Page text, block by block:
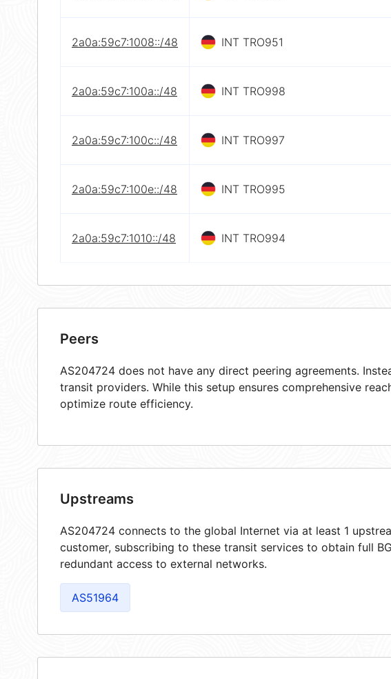
2a0a:59c7:1008::/48 INT TRO951
2a0a:59c7:100a::/48 INT TRO998
2a0a:59c7:100c::/48 INT TRO997
2a0a:59c7:100e::/48 INT TRO995
2a0a:59c7:1010::/48 INT TRO994
Peers
AS204724 does not have any direct peering agreements.
transit providers. While this setup ensures comprehensive
optimize route efficiency.
Upstreams
AS204724 connects to the global Internet via at least 1
customer, subscribing to these transit services to obtain full
redundant access to external networks.
AS51964